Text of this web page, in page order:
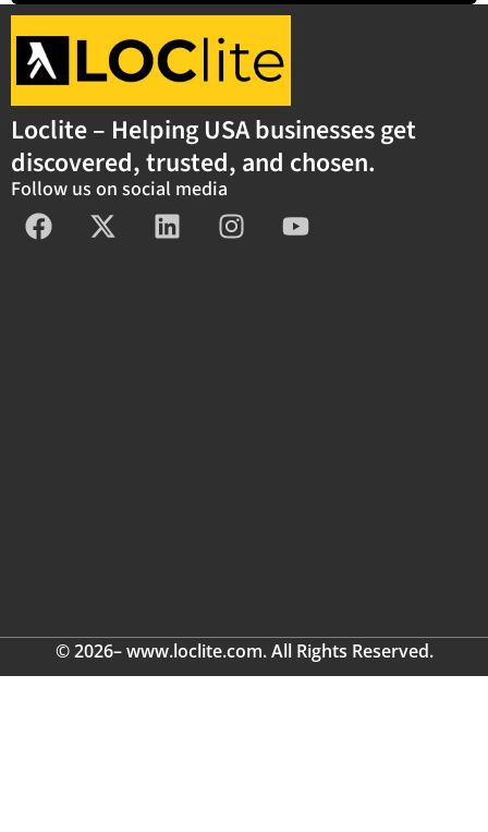
Loclite – Helping USA businesses get
discovered, trusted, and chosen.
Follow us on social media
© 2026– www.loclite.com. All Rights Reserved.